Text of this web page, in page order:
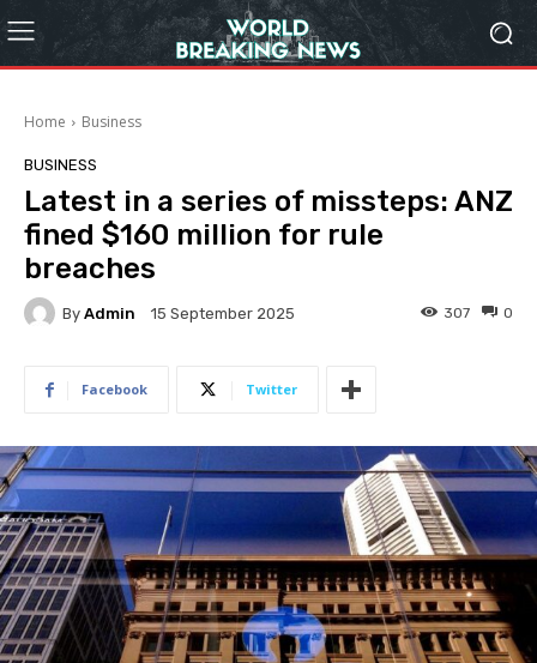
Home Business
BUSINESS
Latest in a series of missteps: ANZ
fined $160 million for rule
breaches
By Admin 15 September 2025 0
307
Facebook Twitter